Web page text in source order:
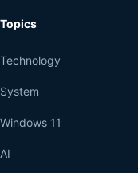
Topics
Technology
System
Windows 11
AI